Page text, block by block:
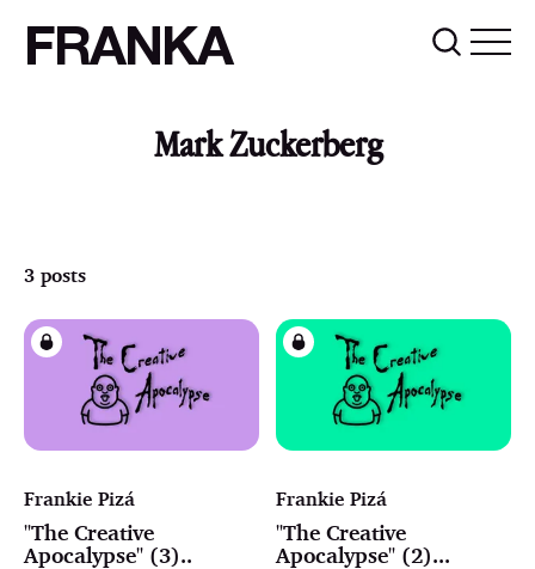
FRANKA
Mark Zuckerberg
3 posts
Frankie Pizá
"The Creative
Apocalypse" (3)..
Frankie Pizá
"The Creative
Apocalypse" (2)...